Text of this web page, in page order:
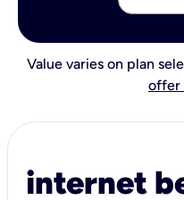
Value varies on plan
offer
internet